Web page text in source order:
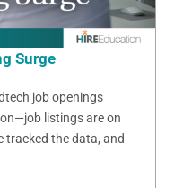
Surge
job openings
listings are on
tracked the data, and